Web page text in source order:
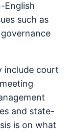
English
such as
include court
and state-
is on what